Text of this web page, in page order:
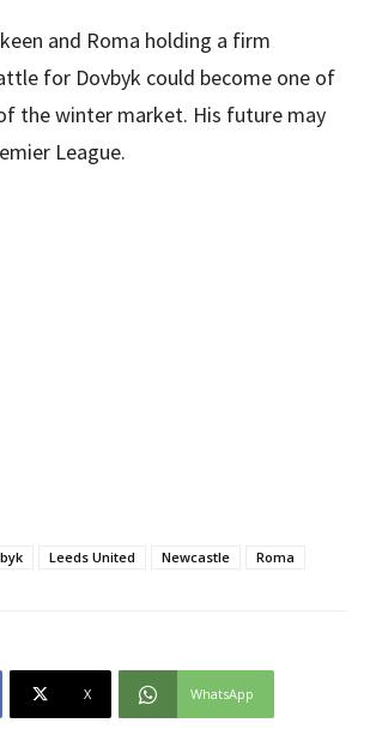
and Roma holding a firm
for Dovbyk could become one of
the winter market. His future may
League.
Leeds United Newcastle Roma
X WhatsApp